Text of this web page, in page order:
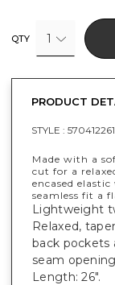
QTY 1
PRODUCT
STYLE : 570412261
Made with a
cut for a
encased
seamless fit a
Lightweight
Relaxed,
back pockets
seam
Length: 26".